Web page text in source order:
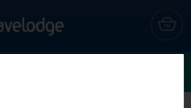
Edit